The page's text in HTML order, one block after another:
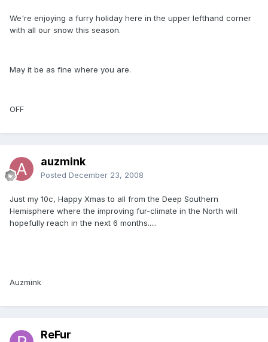
We're enjoying a furry holiday here in the upper lefthand corner
with all our snow this season.
May it be as fine where you are.
OFF
auzmink
Posted December 23, 2008
Just my 10c, Happy Xmas to all from the Deep Southern
Hemisphere where the improving fur-climate in the North will
hopefully reach in the next 6 months.....
Auzmink
ReFur